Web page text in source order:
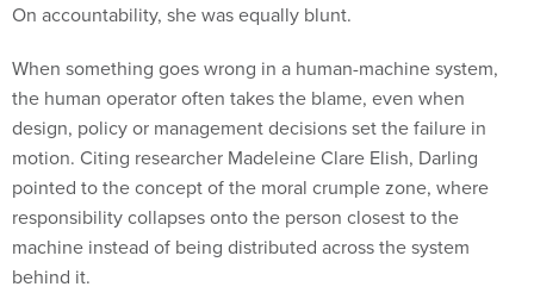
On accountability, she was equally blunt.
When something goes wrong in a human-machine system,
the human operator often takes the blame, even when
design, policy or management decisions set the failure in
motion. Citing researcher Madeleine Clare Elish, Darling
pointed to the concept of the moral crumple zone, where
responsibility collapses onto the person closest to the
machine instead of being distributed across the system
behind it.